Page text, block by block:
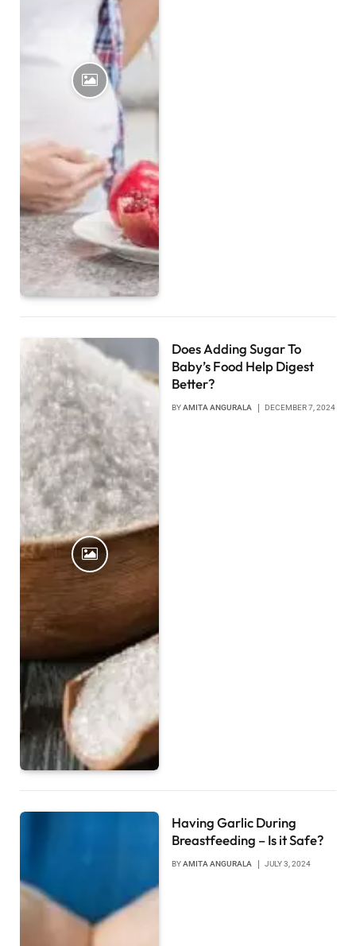
Does Adding Sugar To
Baby’s Food Help Digest
Better?
BYAMITA ANGURALA DECEMBER 7, 2024
Having Garlic During
Breastfeeding – Is it Safe?
BYAMITA ANGURALA JULY 3, 2024